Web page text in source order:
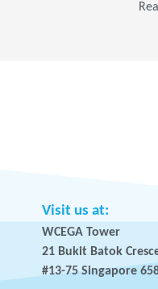
Visit us at:
WCEGA Tower
21 Bukit Batok
#13-75 Singapore